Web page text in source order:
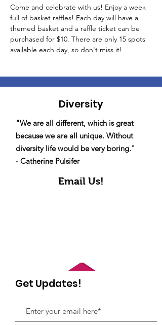
Come and celebrate with us! Enjoy a week
full of basket raffles! Each day will have a
themed basket and a raffle ticket can be
purchased for $10. There are only 15 spots
available each day, so don't miss it!
Diversity
"We are all different, which is great
because we are all unique. Without
diversity life would be very boring."
- Catherine Pulsifer
Email Us!
Get Updates!